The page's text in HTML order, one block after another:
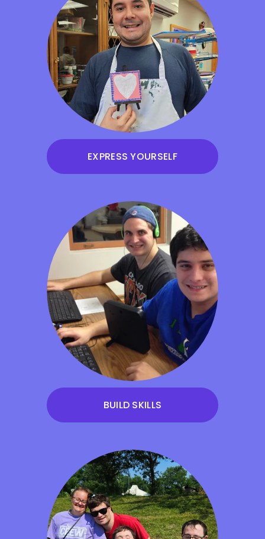
EXPRESS YOURSELF
BUILD SKILLS